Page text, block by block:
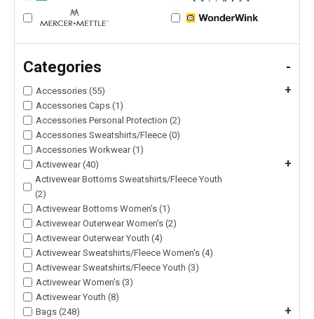
Categories -
Accessories (55) +
Accessories Caps (1)
Accessories Personal Protection (2)
Accessories Sweatshirts/Fleece (0)
Accessories Workwear (1)
Activewear (40)
+
Activewear Bottoms Sweatshirts/Fleece Youth
(2)
Activewear Bottoms Women's (1)
Activewear Outerwear Women's (2)
Activewear Outerwear Youth (4)
Activewear Sweatshirts/Fleece Women's (4)
Activewear Sweatshirts/Fleece Youth (3)
Activewear Women's (3)
Activewear Youth (8)
Bags (248)
+